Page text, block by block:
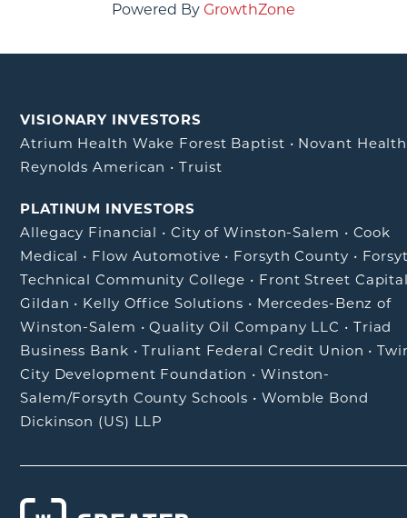
Powered By GrowthZone
VISIONARY INVESTORS
Atrium Health Wake Forest Baptist • Novant Health
Reynolds American •Truist
PLATINUM INVESTORS
Allegacy Financial • City of Winston-Salem • Cook
Medical • Flow Automotive • Forsyth County •
Technical Community College • Front Street
Gildan • Kelly Office Solutions • Mercedes-Benz of
Winston-Salem •Quality Oil Company LLC • Triad
Business Bank •Truliant Federal Credit Union •
City Development Foundation •Winston-
Salem/Forsyth County Schools • Womble Bond
Dickinson (US) LLP